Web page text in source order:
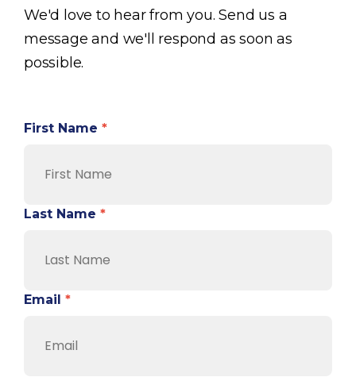
We'd love to hear from you. Send us a
message and we'll respond as soon as
possible.
First Name *
Last Name *
Email *